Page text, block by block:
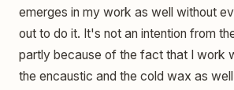
emerges in my work as well without
out to do it. It's not an intention from
partly because of the fact that I work
the encaustic and the cold wax as